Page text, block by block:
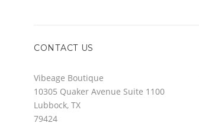
CONTACT US
Vibeage Boutique
10305 Quaker Avenue Suite 1100
Lubbock, TX
79424